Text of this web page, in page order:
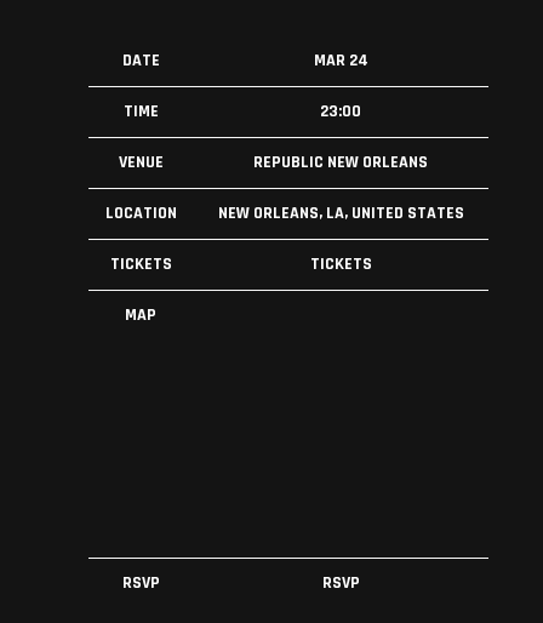
DATE MAR 24
TIME 23:00
VENUE REPUBLIC NEW ORLEANS
LOCATION NEW ORLEANS, LA, UNITED STATES
TICKETS TICKETS
MAP
RSVP RSVP